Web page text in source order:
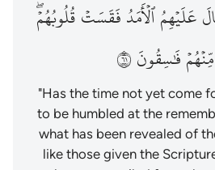
عَلَيۡهِمُٱلۡأَمَدُفَقَسَتۡقُلُوبُهُمۡۖ
مِّنۡهُمۡفَٰسِقُونَ١٦
"Has the time not yet come
to be humbled at the
what has been revealed of
like those given the